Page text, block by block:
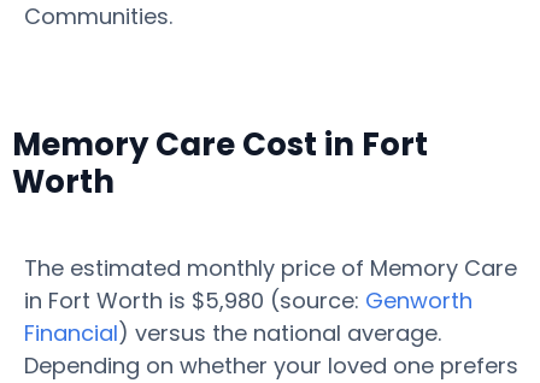
Communities.
Memory Care Cost in Fort
Worth
The estimated monthly price of Memory Care
in Fort Worth is $5,980 (source: Genworth
Financial) versus the national average.
Depending on whether your loved one prefers